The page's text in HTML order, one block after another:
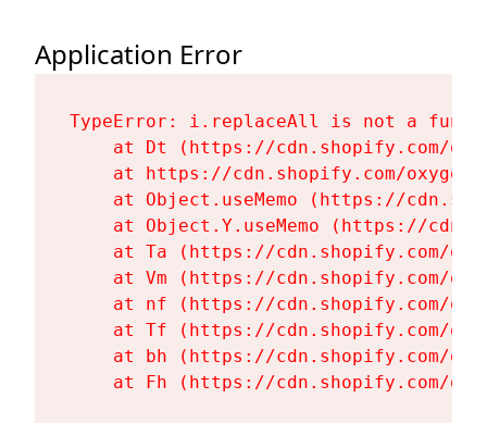
Application Error
TypeError: i.replaceAll is not a
at Dt (https://cdn.shopify.com/
at https://cdn.shopify.com/
at Object.useMemo (https://
at Object.Y.useMemo (https://
at Ta (https://cdn.shopify.com/
at Vm (https://cdn.shopify.com/
at nf (https://cdn.shopify.com/
at Tf (https://cdn.shopify.com/
at bh (https://cdn.shopify.com/
at Fh (https://cdn.shopify.com/